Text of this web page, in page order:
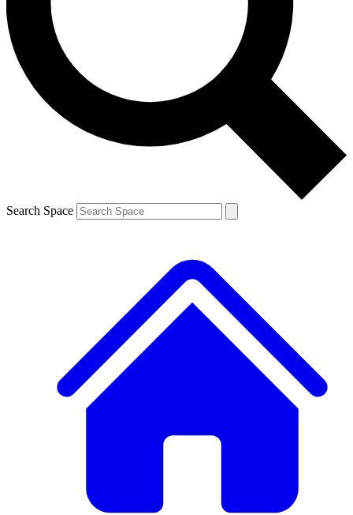
Contact me with news and offers from other Future brands
By submitting your information you agree to the Terms & Conditions and
and are aged 16 or over.
Search Space